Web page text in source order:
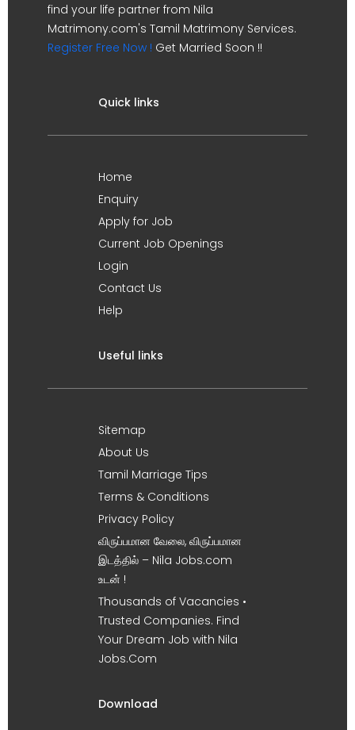
find your life partner from Nila
Matrimony.com's Tamil Matrimony Services.
Register Free Now ! Get Married Soon !!
Quick links
Home
Enquiry
Apply for Job
Current Job Openings
Login
Contact Us
Help
Useful links
Sitemap
About Us
Tamil Marriage Tips
Terms & Conditions
Privacy Policy
விருப்பமான வேலை, விருப்பமான
இடத்தில் – Nila Jobs.com
உடன் !
Thousands of Vacancies •
Trusted Companies. Find
Your Dream Job with Nila
Jobs.Com
Download